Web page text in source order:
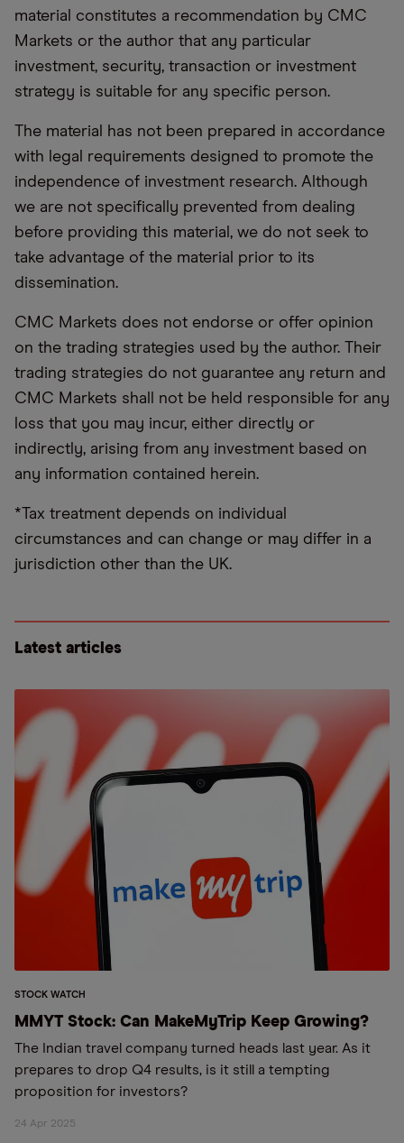
material constitutes a recommendation by CMC
Markets or the author that any particular
investment, security, transaction or investment
strategy is suitable for any specific person.
The material has not been prepared in accordance
with legal requirements designed to promote the
independence of investment research. Although
we are not specifically prevented from dealing
before providing this material, we do not seek to
take advantage of the material prior to its
dissemination.
CMC Markets does not endorse or offer opinion
on the trading strategies used by the author. Their
trading strategies do not guarantee any return and
CMC Markets shall not be held responsible for any
loss that you may incur, either directly or
indirectly, arising from any investment based on
any information contained herein.
*Tax treatment depends on individual
circumstances and can change or may differ in a
jurisdiction other than the UK.
Latest articles
STOCK WATCH
MMYT Stock: Can MakeMyTrip Keep Growing?
The Indian travel company turned heads last year. As it
prepares to drop Q4 results, is it still a tempting
proposition for investors?
24 Apr 2025